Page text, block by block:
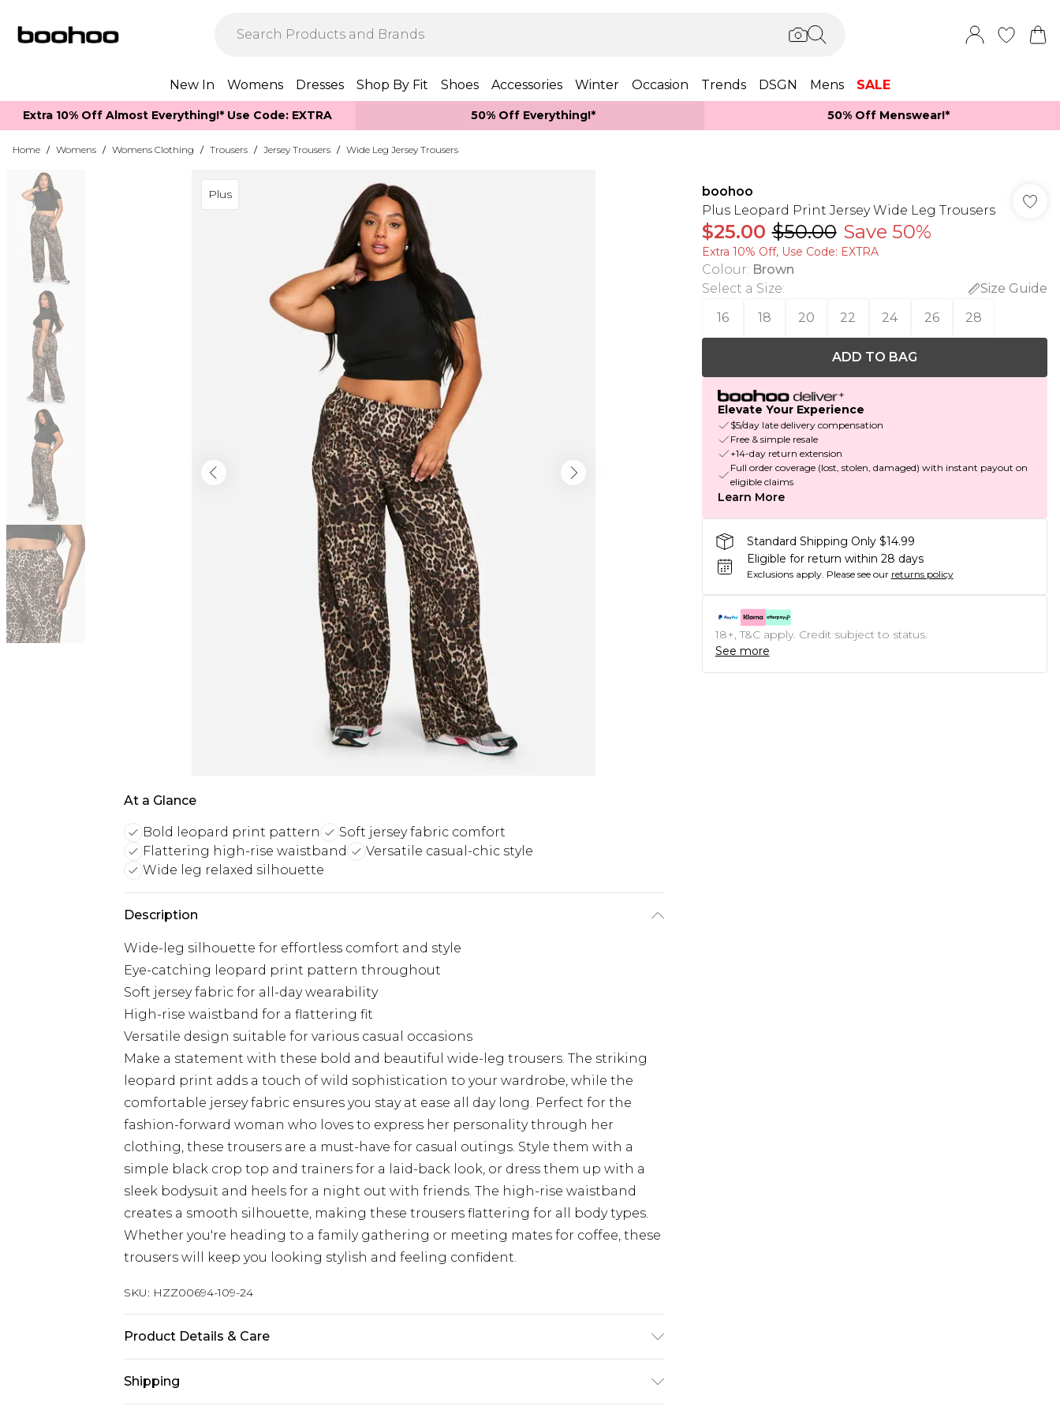
New In Womens Dresses Shop By Fit Shoes Accessories Winter Occasion Trends DSGN Mens SALE
Extra 10% Off Almost Everything​​!* Use Code: EXTRA 50% Off Everything!* 50% Off Menswear!*​
Home / Womens / Womens Clothing / Trousers / Jersey Trousers / Wide Leg Jersey Trousers
Plus
At a Glance
Bold leopard print pattern
Soft jersey fabric comfort
Flattering high-rise waistband
Versatile casual-chic style
Wide leg relaxed silhouette
Description
Wide-leg silhouette for effortless comfort and style
Eye-catching leopard print pattern throughout
Soft jersey fabric for all-day wearability
High-rise waistband for a flattering fit
Versatile design suitable for various casual occasions
Make a statement with these bold and beautiful wide-leg trousers. The striking
leopard print adds a touch of wild sophistication to your wardrobe, while the
comfortable jersey fabric ensures you stay at ease all day long. Perfect for the
fashion-forward woman who loves to express her personality through her
clothing, these trousers are a must-have for casual outings. Style them with a
simple black crop top and trainers for a laid-back look, or dress them up with a
sleek bodysuit and heels for a night out with friends. The high-rise waistband
creates a smooth silhouette, making these trousers flattering for all body types.
Whether you're heading to a family gathering or meeting mates for coffee, these
trousers will keep you looking stylish and feeling confident.
SKU: HZZ00694-109-24
Product Details & Care
Shipping
boohoo
Plus Leopard Print Jersey Wide Leg Trousers
$25.00 $50.00 Save 50%
Extra 10% Off, Use Code: EXTRA
Colour: Brown
Select a Size:
Size Guide
16
18 20 22 24 26 28
ADD TO BAG
Elevate Your Experience
$5/day late delivery compensation
Free & simple resale
+14-day return extension
Full order coverage (lost, stolen, damaged) with instant payout on
eligible claims
Learn More
Standard Shipping Only $14.99
Eligible for return within 28 days
Exclusions apply. Please see our returns policy
18+, T&C apply. Credit subject to status.
See more